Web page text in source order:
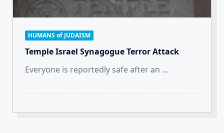
HUMANS of JUDAISM
Temple Israel Synagogue Terror Attack
Everyone is reportedly safe after an ...